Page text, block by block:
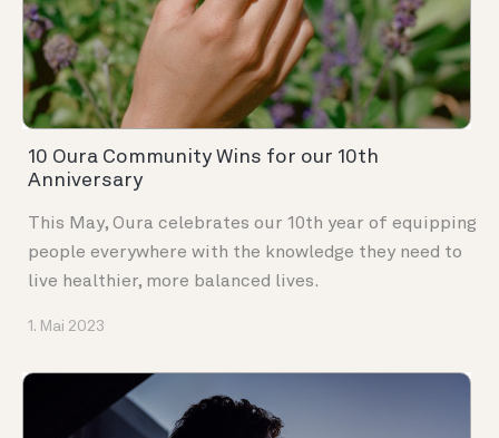
10 Oura Community Wins for our 10th
Anniversary
This May, Oura celebrates our 10th year of equipping
people everywhere with the knowledge they need to
live healthier, more balanced lives.
1. Mai 2023